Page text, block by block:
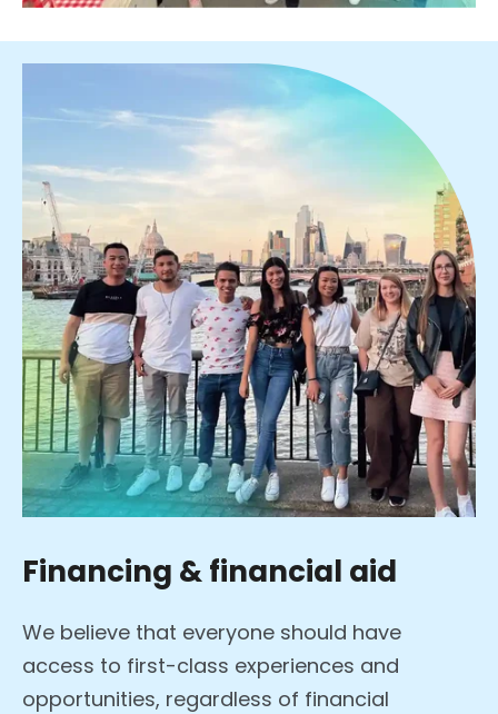
Financing & financial aid
We believe that everyone should have
access to first-class experiences and
opportunities, regardless of financial